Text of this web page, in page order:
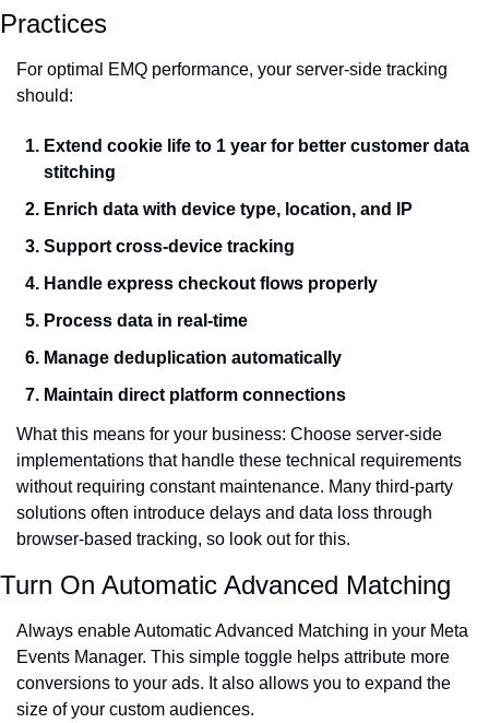
Practices
For optimal EMQ performance, your server-side tracking
should:
Extend cookie life to 1 year for better customer data
stitching
Enrich data with device type, location, and IP
Support cross-device tracking
Handle express checkout flows properly
Process data in real-time
Manage deduplication automatically
Maintain direct platform connections
What this means for your business: Choose server-side
implementations that handle these technical requirements
without requiring constant maintenance. Many third-party
solutions often introduce delays and data loss through
browser-based tracking, so look out for this.
Turn On Automatic Advanced Matching
Always enable Automatic Advanced Matching in your Meta
Events Manager. This simple toggle helps attribute more
conversions to your ads. It also allows you to expand the
size of your custom audiences.